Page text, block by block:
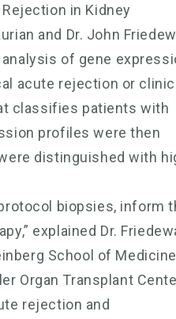
in Kidney
and Dr. John
of gene
acute rejection or
classifies patients with
profiles were then
distinguished with
biopsies, inform
explained Dr.
School of Medicine
Organ Transplant
rejection and